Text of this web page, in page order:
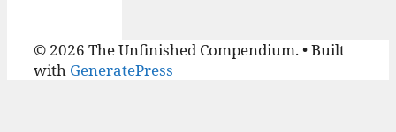
© 2026 The Unfinished Compendium.• Built
with GeneratePress